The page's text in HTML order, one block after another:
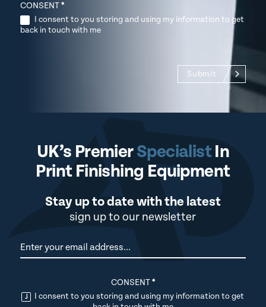
CONSENT*
I consent to you storing and using my information to get
back in touch with me
Submit
UK’s PremierSpecialistIn
Print Finishing Equipment
Stay up to date with the latest
sign up to our newsletter
Newsletter
CONSENT*
I consent to you storing and using my information to get